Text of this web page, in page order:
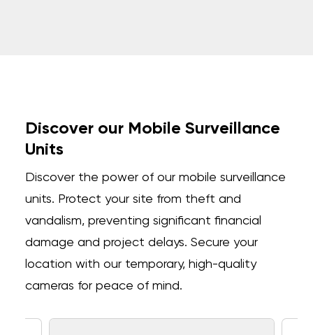
Discover our Mobile Surveillance
Units
Discover the power of our mobile surveillance
units. Protect your site from theft and
vandalism, preventing significant financial
damage and project delays. Secure your
location with our temporary, high-quality
cameras for peace of mind.